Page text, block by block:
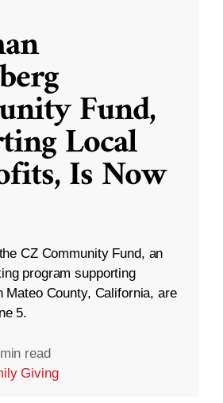
Fund,
Local
Is Now
CZ Community Fund, an
program supporting
Mateo County, California, are
5.
read
Giving